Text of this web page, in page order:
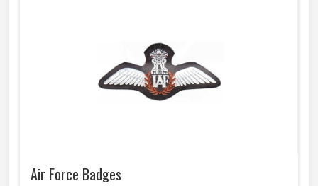
Air Force Badges